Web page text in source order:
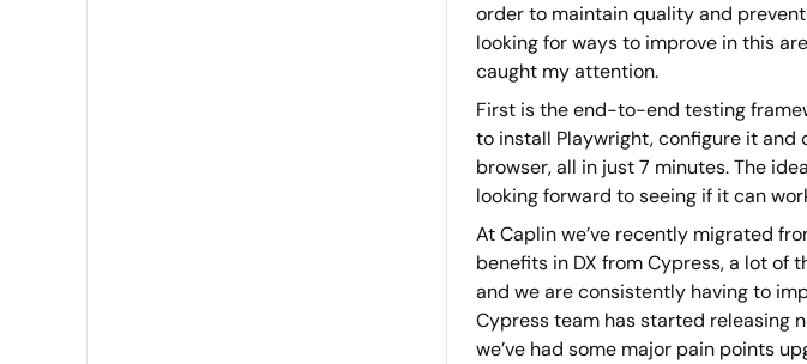
order to maintain quality and
looking for ways to improve in this
caught my attention.
First is the end-to-end testing
to install Playwright, configure it
browser, all in just 7 minutes. The
looking forward to seeing if it can
At Caplin we’ve recently migrated
benefits in DX from Cypress, a lot of
and we are consistently having to
Cypress team has started releasing
we’ve had some major pain points